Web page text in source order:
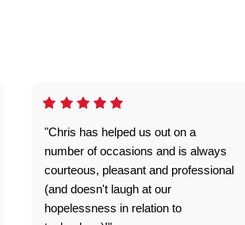
"Chris has helped us out on a
number of occasions and is always
courteous, pleasant and professional
(and doesn't laugh at our
hopelessness in relation to